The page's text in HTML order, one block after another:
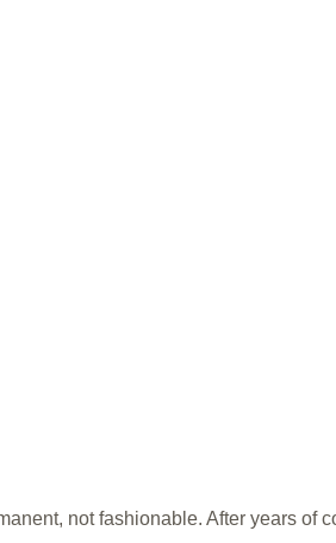
not fashionable. After years of